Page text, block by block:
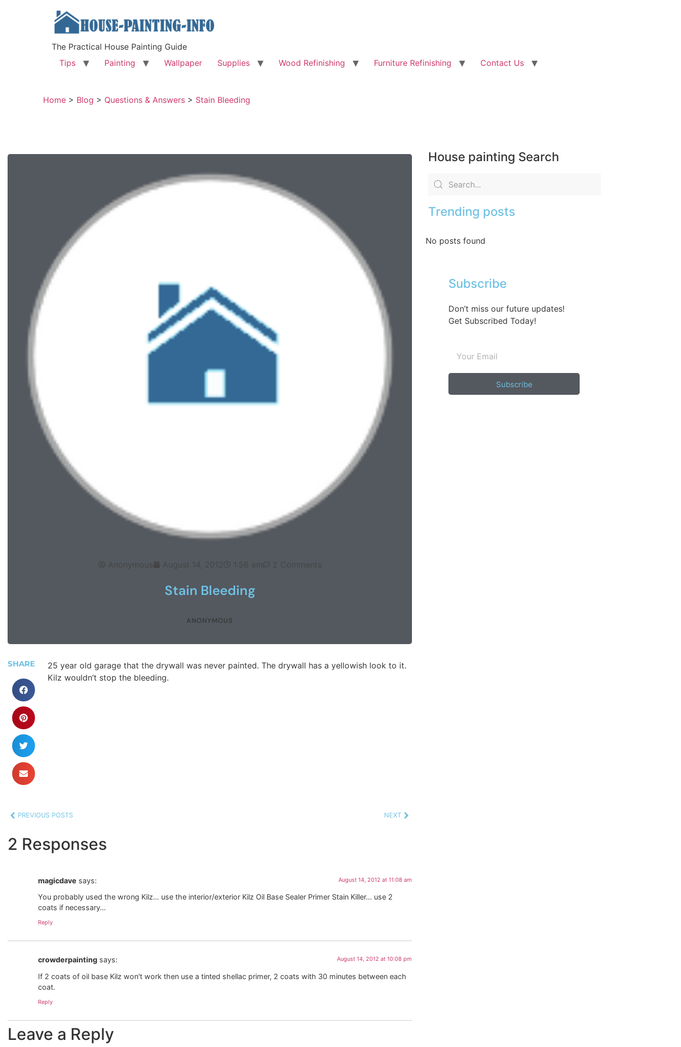
The Practical House Painting Guide
Tips
Painting Wallpaper Supplies Wood Refinishing Furniture Refinishing Contact Us
Home > Blog > Questions & Answers > Stain Bleeding
Anonymous August 14, 2012 1:56 am 2 Comments
Stain Bleeding
ANONYMOUS
SHARE
25 year old garage that the drywall was never painted. The drywall has a yellowish look to it.
Kilz wouldn’t stop the bleeding.
PREVIOUS POSTS NEXT
2 Responses
magicdave says: August 14, 2012 at 11:08 am
You probably used the wrong Kilz… use the interior/exterior Kilz Oil Base Sealer Primer Stain Killer… use 2
coats if necessary…
Reply
crowderpainting says: August 14, 2012 at 10:08 pm
If 2 coats of oil base Kilz won't work then use a tinted shellac primer, 2 coats with 30 minutes between each
coat.
Reply
Leave a Reply
House painting Search
Trending posts
No posts found
Subscribe
Don’t miss our future updates!
Get Subscribed Today!
Subscribe